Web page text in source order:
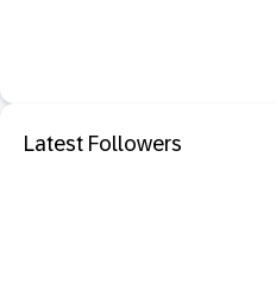
Latest Followers